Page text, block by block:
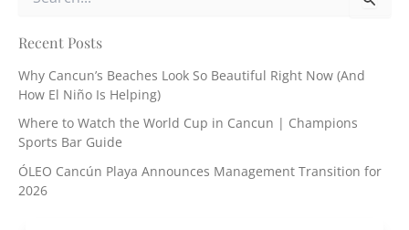
r
h
f
r
:
Recent Posts
Why Cancun’s Beaches Look So Beautiful Right Now (And
How El Niño Is Helping)
Where to Watch the World Cup in Cancun | Champions
Sports Bar Guide
ÓLEO Cancún Playa Announces Management Transition for
2026